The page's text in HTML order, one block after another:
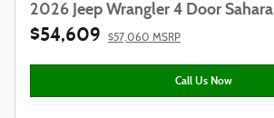
2026 Jeep Wrangler 4 Door Sahara
$54,609 $57,060 MSRP
Call Us Now